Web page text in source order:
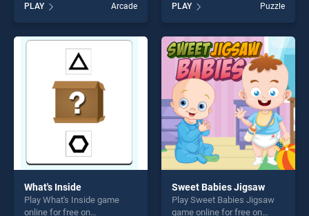
Memory stands out as one
of our top skill games,
offering endless
entertainment, is perfect for
players seeking fun and
challenge....
PLAY Arcade
Halloween Differences
stands out as one of our top
skill games, offering endless
entertainment, is perfect for
players seeking fun and
challenge....
PLAY Puzzle
What's Inside
Play What's Inside game
online for free on
Sweet Babies Jigsaw
Play Sweet Babies Jigsaw
game online for free on